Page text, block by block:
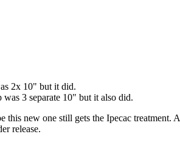
2x 10" but it did.
3 separate 10" but it also did.
new one still gets the Ipecac
release.